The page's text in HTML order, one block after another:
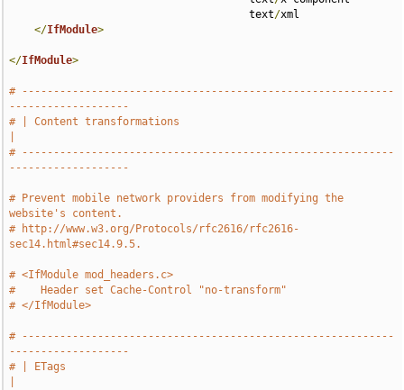
                                      text
/xml
</IfModule>
</IfModule>
# -----------------------------------------------------------
-------------------
# | Content transformations
# -----------------------------------------------------------
-------------------
# Prevent mobile network providers from modifying the
website's content.
# http://www.w3.org/Protocols/rfc2616/rfc2616-
sec14.html#sec14.9.5.
# <IfModule mod_headers.c>
#    Header set Cache-Control "no-transform"
# </IfModule>
# -----------------------------------------------------------
-------------------
# | ETags